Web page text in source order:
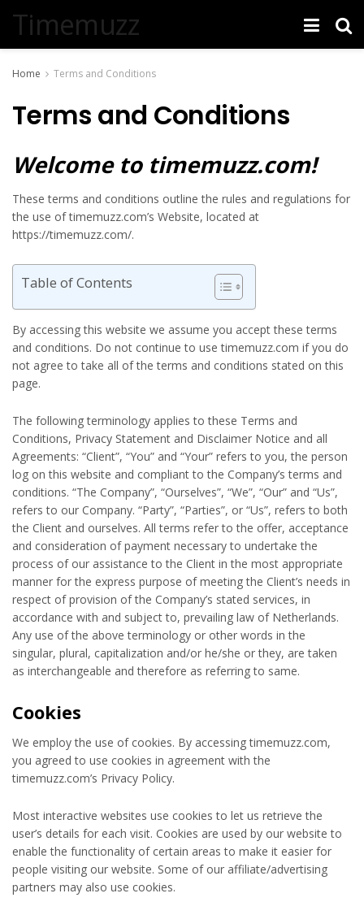
Timemuzz
Home Terms and Conditions
Terms and Conditions
Welcome to timemuzz.com!
These terms and conditions outline the rules and regulations for
the use of timemuzz.com’s Website, located at
https://timemuzz.com/.
Table of Contents
By accessing this website we assume you accept these terms
and conditions. Do not continue to use timemuzz.com if you do
not agree to take all of the terms and conditions stated on this
page.
The following terminology applies to these Terms and
Conditions, Privacy Statement and Disclaimer Notice and all
Agreements: “Client”, “You” and “Your” refers to you, the person
log on this website and compliant to the Company’s terms and
conditions. “The Company”, “Ourselves”, “We”, “Our” and “Us”,
refers to our Company. “Party”, “Parties”, or “Us”, refers to both
the Client and ourselves. All terms refer to the offer, acceptance
and consideration of payment necessary to undertake the
process of our assistance to the Client in the most appropriate
manner for the express purpose of meeting the Client’s needs in
respect of provision of the Company’s stated services, in
accordance with and subject to, prevailing law of Netherlands.
Any use of the above terminology or other words in the
singular, plural, capitalization and/or he/she or they, are taken
as interchangeable and therefore as referring to same.
Cookies
We employ the use of cookies. By accessing timemuzz.com,
you agreed to use cookies in agreement with the
timemuzz.com’s Privacy Policy.
Most interactive websites use cookies to let us retrieve the
user’s details for each visit. Cookies are used by our website to
enable the functionality of certain areas to make it easier for
people visiting our website. Some of our affiliate/advertising
partners may also use cookies.